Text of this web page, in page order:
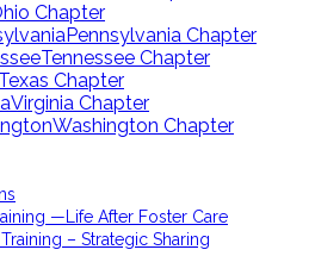
Chapter
Pennsylvania Chapter
Tennessee Chapter
Texas Chapter
Virginia Chapter
Washington Chapter
—Life After Foster Care
– Strategic Sharing